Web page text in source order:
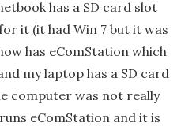
has a SD card slot
it (it had Win 7 but it was
has eComStation which
my laptop has a SD card
computer was not really
eComStation and it is